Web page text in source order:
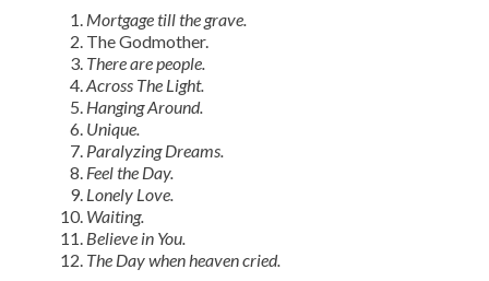
Mortgage till the grave.
The Godmother.
There are people.
Across The Light.
Hanging Around.
Unique.
Paralyzing Dreams.
Feel the Day.
Lonely Love.
Waiting.
Believe in You.
The Day when heaven cried.